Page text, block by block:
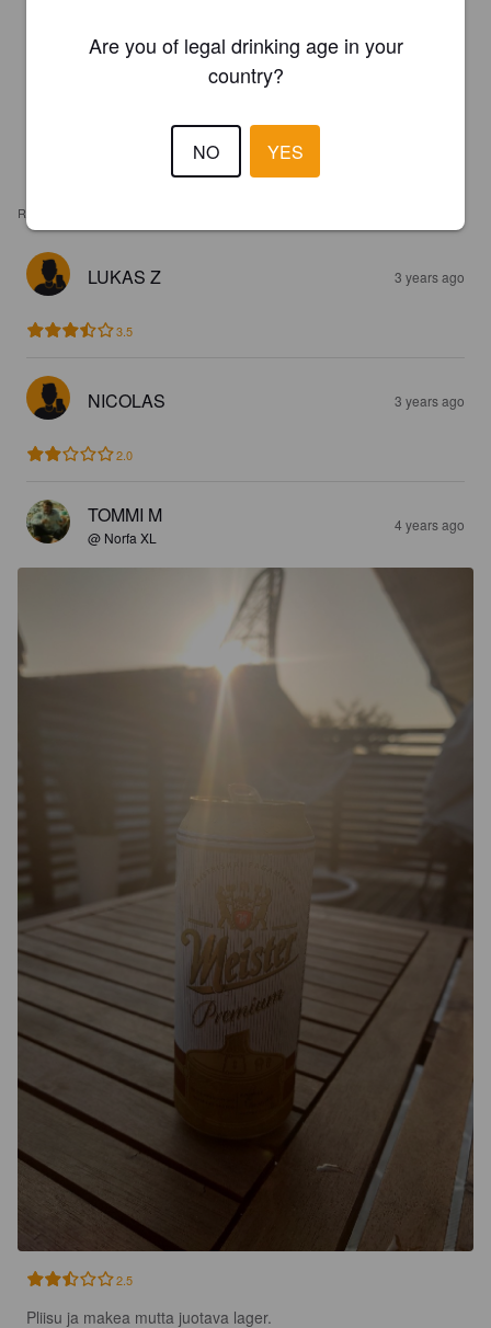
REVIEWS
LUKAS Z 3 years ago
3.5
NICOLAS 3 years ago
2.0
TOMMI M
@ Norfa XL
4 years ago
2.5
Pliisu ja makea mutta juotava lager.
Are you of legal drinking age in your
country?
NO YES